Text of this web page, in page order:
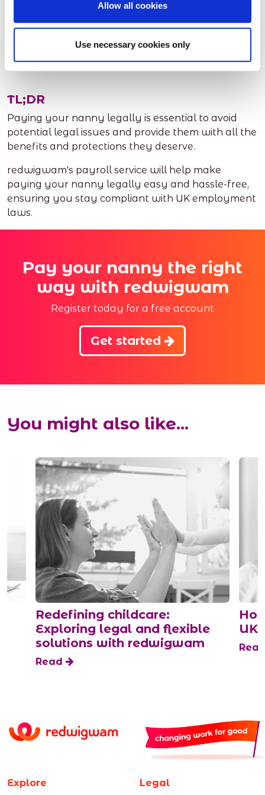
Allow all cookies
Use necessary cookies only
and staying compliant with UK employment laws.
This can give you peace of mind and allow you to
focus on what matters most; your family.
TL;DR
Paying your nanny legally is essential to avoid
potential legal issues and provide them with all the
benefits and protections they deserve.
redwigwam's payroll service will help make
paying your nanny legally easy and hassle-free,
ensuring you stay compliant with UK employment
laws.
Pay your nanny the right
way with redwigwam
Register today for a free account
Get started
You might also like...
Redefining childcare:
Exploring legal and flexible
solutions with redwigwam
Read
UK
Explore Legal